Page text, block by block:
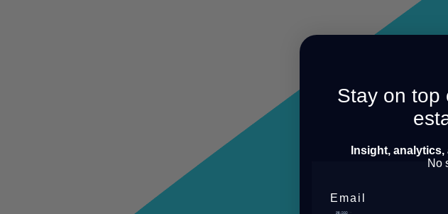
Stay on top
Insight,
No